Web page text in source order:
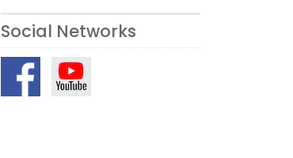
Social Networks